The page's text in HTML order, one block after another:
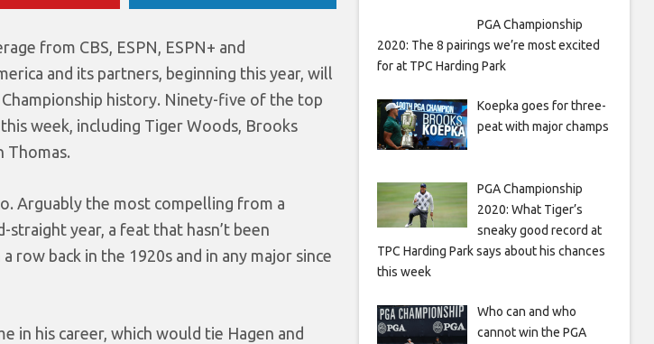
from CBS, ESPN, ESPN+ and
and its partners, beginning this year, will
history. Ninety-five of the top
week, including Tiger Woods, Brooks
Thomas.
Arguably the most compelling from a
year, a feat that hasn’t been
row back in the 1920s and in any major since
in his career, which would tie Hagen and
PGA Championship
2020: The 8 pairings we’re most excited
for at TPC Harding Park
Koepka goes for three-
peat with major champs
PGA Championship
2020: What Tiger’s
sneaky good record at
TPC Harding Park says about his chances
this week
Who can and who
cannot win the PGA